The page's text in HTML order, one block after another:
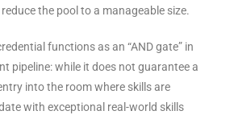
the pool to a manageable size.
functions as an “AND gate” in
pipeline: while it does not guarantee a
into the room where skills are
with exceptional real-world skills